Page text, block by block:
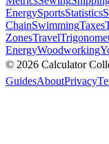
EnergySportsStatistics
ChainSwimmingTaxes
ZonesTravel
EnergyWoodworking
© 2026 Calculator
GuidesAboutPrivacy